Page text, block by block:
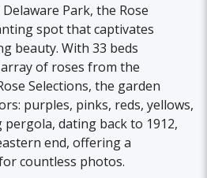
Park, the Rose
spot that captivates
beauty. With 33 beds
of roses from the
Selections, the garden
purples, pinks, reds, yellows,
pergola, dating back to 1912,
end, offering a
countless photos.